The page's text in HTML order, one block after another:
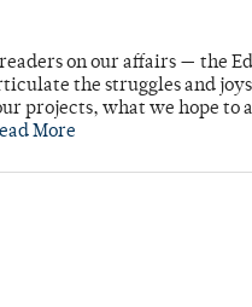
on our affairs —
the struggles and
projects, what we hope
More